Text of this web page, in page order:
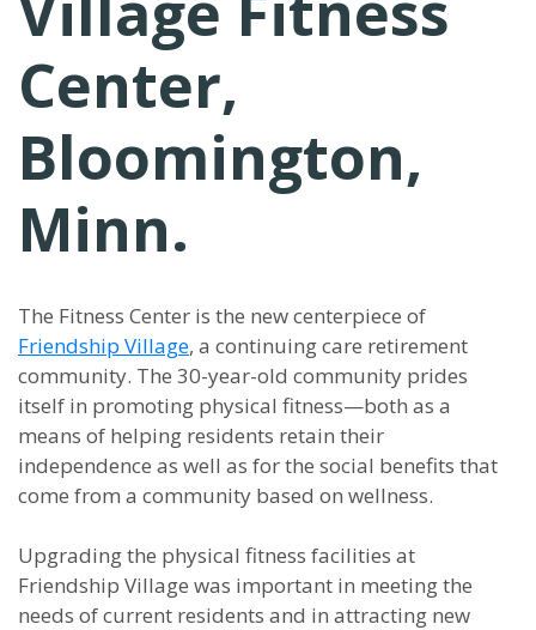
Center,
Bloomington,
Minn.
The Fitness Center is the new centerpiece of
Friendship Village, a continuing care retirement
community. The 30-year-old community prides
itself in promoting physical fitness—both as a
means of helping residents retain their
independence as well as for the social benefits that
come from a community based on wellness.
Upgrading the physical fitness facilities at
Friendship Village was important in meeting the
needs of current residents and in attracting new